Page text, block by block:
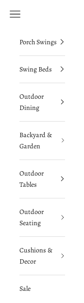
Navigation menu
Porch Swings
Swing Beds
Outdoor
Dining
Backyard &
Garden
Outdoor
Tables
Outdoor
Seating
Cushions &
Decor
Sale